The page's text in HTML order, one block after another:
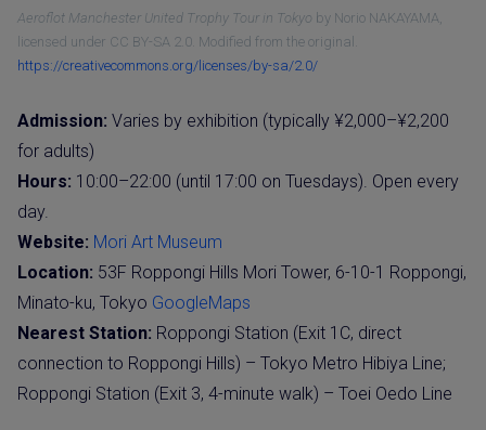
Aeroflot Manchester United Trophy Tour in Tokyo by Norio NAKAYAMA,
licensed under CC BY-SA 2.0. Modified from the original.
https://creativecommons.org/licenses/by-sa/2.0/
Admission: Varies by exhibition (typically ¥2,000–¥2,200
for adults)
Hours: 10:00–22:00 (until 17:00 on Tuesdays). Open every
day.
Website: Mori Art Museum
Location: 53F Roppongi Hills Mori Tower, 6-10-1 Roppongi,
Minato-ku, Tokyo GoogleMaps
Nearest Station: Roppongi Station (Exit 1C, direct
connection to Roppongi Hills) – Tokyo Metro Hibiya Line;
Roppongi Station (Exit 3, 4-minute walk) – Toei Oedo Line